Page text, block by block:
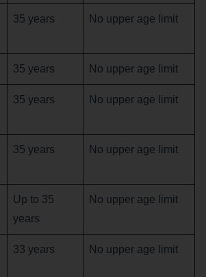
35 years No upper age limit
35 years No upper age limit
35 years No upper age limit
35 years No upper age limit
Up to 35
years
No upper age limit
33 years No upper age limit